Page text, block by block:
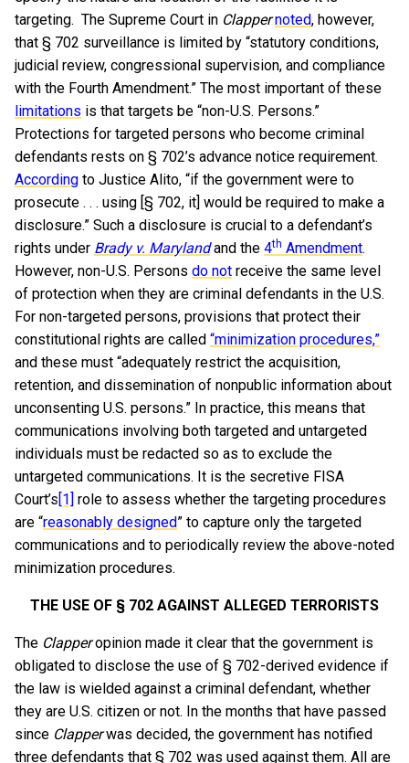
targeting. The Supreme Court in Clappernoted, however,
that § 702 surveillance is limited by “statutory conditions,
judicial review, congressional supervision, and compliance
with the Fourth Amendment.” The most important of these
limitations is that targets be “non-U.S. Persons.”
Protections for targeted persons who become criminal
defendants rests on § 702’s advance notice requirement.
According to Justice Alito, “if the government were to
prosecute . . . using [§ 702, it] would be required to make a
disclosure.” Such a disclosure is crucial to a defendant’s
rights under Brady v. Maryland and the 4th Amendment.
However, non-U.S. Persons do not receive the same level
of protection when they are criminal defendants in the U.S.
For non-targeted persons, provisions that protect their
constitutional rights are called “minimization procedures,”
and these must “adequately restrict the acquisition,
retention, and dissemination of nonpublic information about
unconsenting U.S. persons.” In practice, this means that
communications involving both targeted and untargeted
individuals must be redacted so as to exclude the
untargeted communications. It is the secretive FISA
Court’s[1] role to assess whether the targeting procedures
are “reasonably designed” to capture only the targeted
communications and to periodically review the above-noted
minimization procedures.
THE USE OF § 702 AGAINST ALLEGED TERRORISTS
The Clapperopinion made it clear that the government is
obligated to disclose the use of § 702-derived evidence if
the law is wielded against a criminal defendant, whether
they are U.S. citizen or not. In the months that have passed
since Clapperwas decided, the government has notified
three defendants that § 702 was used against them. All are